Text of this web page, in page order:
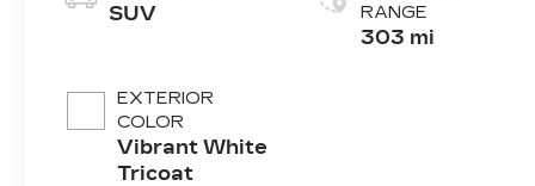
SUV
EXTERIOR
COLOR
Vibrant White
Tricoat
RANGE
303 mi